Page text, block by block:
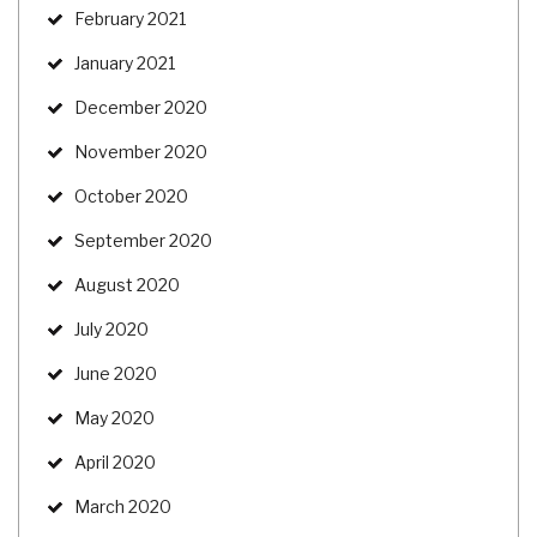
February 2021
January 2021
December 2020
November 2020
October 2020
September 2020
August 2020
July 2020
June 2020
May 2020
April 2020
March 2020